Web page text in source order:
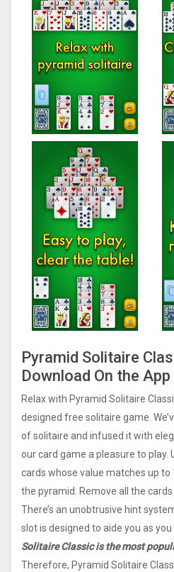
Pyramid Solitaire
Download On the
Relax with Pyramid Solitaire
designed free solitaire game.
of solitaire and infused it with
our card game a pleasure to play.
cards whose value matches up to
the pyramid. Remove all the
There’s an unobtrusive hint
slot is designed to aide you as
Solitaire Classic is the most
Therefore, Pyramid Solitaire